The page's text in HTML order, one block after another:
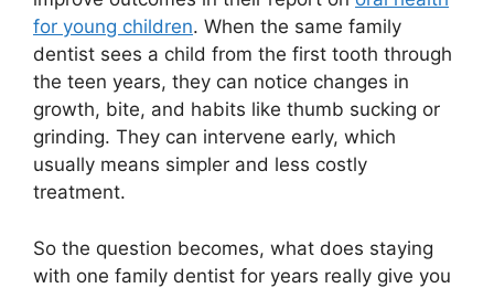
for young children. When the same family
dentist sees a child from the first tooth through
the teen years, they can notice changes in
growth, bite, and habits like thumb sucking or
grinding. They can intervene early, which
usually means simpler and less costly
treatment.
So the question becomes, what does staying
with one family dentist for years really give you